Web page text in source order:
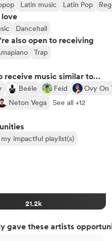
Latin music Latin Pop
Dancehall
also open to receiving
Trap
receive music similar to…
Beéle Feid Ovy On
Neton Vega See all +12
impactful playlist(s)
21.2k
gave these artists